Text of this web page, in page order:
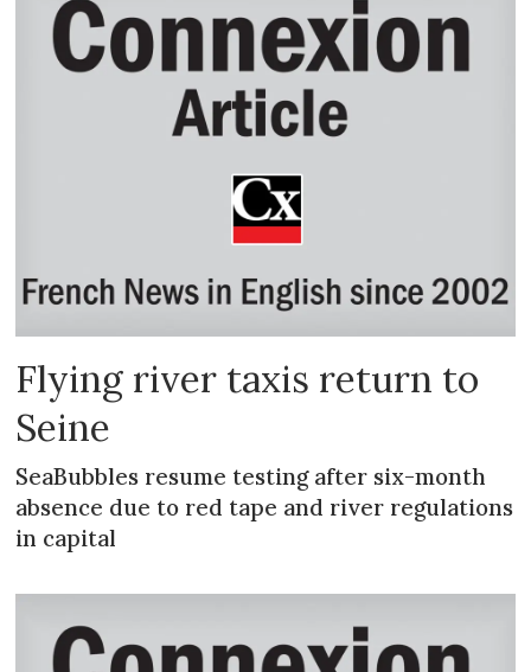
Flying river taxis return to
Seine
SeaBubbles resume testing after six-month
absence due to red tape and river regulations
in capital